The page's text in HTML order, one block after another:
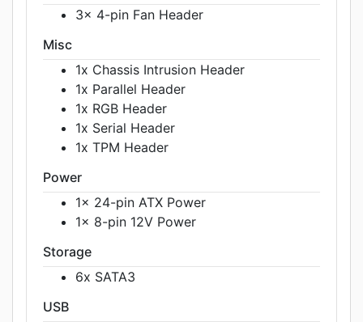
3x 4-pin Fan Header
Misc
1x Chassis Intrusion Header
1x Parallel Header
1x RGB Header
1x Serial Header
1x TPM Header
Power
1x 24-pin ATX Power
1x 8-pin 12V Power
Storage
6x SATA3
USB